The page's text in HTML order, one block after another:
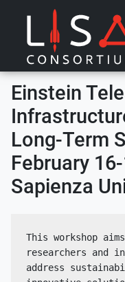
Skip to content
Einstein
Long-Term
February
Sapienza
This workshop
researchers and
address